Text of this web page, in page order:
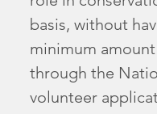
basis, without
minimum
through the
volunteer